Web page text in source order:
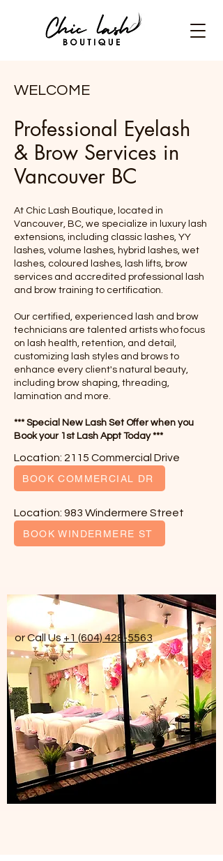
WELCOME
Professional Eyelash
& Brow Services in
Vancouver BC
At Chic Lash Boutique, located in
Vancouver, BC, we specialize in luxury lash
extensions, including classic lashes, YY
lashes, volume lashes, hybrid lashes, wet
lashes, coloured lashes, lash lifts, brow
services and accredited professional lash
and brow training to certification.
Our certified, experienced lash and brow
technicians are talented artists who focus
on lash health, retention, and detail,
customizing lash styles and brows to
enhance every client's natural beauty,
including brow shaping, threading,
lamination and more.
*** Special New Lash Set Offer when you
Book your 1st Lash Appt Today ***
Location: 2115 Commercial Drive
BOOK COMMERCIAL DR
Location: 983 Windermere Street
BOOK WINDERMERE ST
or Call Us +1 (604) 428-5563